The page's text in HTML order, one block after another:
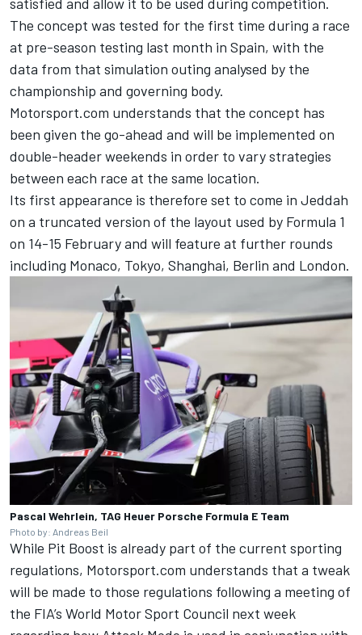
The concept was tested for the first time during a race
at pre-season testing last month in Spain, with the
data from that simulation outing analysed by the
championship and governing body.
Motorsport.com understands that the concept has
been given the go-ahead and will be implemented on
double-header weekends in order to vary strategies
between each race at the same location.
Its first appearance is therefore set to come in Jeddah
on a truncated version of the layout used by Formula 1
on 14-15 February and will feature at further rounds
including Monaco, Tokyo, Shanghai, Berlin and London.
Pascal Wehrlein, TAG Heuer Porsche Formula E Team
Photo by: Andreas Beil
While Pit Boost is already part of the current sporting
regulations, Motorsport.com understands that a tweak
will be made to those regulations following a meeting of
the FIA’s World Motor Sport Council next week